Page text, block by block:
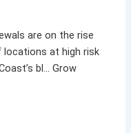
are on the rise
locations at high risk
bl… Grow